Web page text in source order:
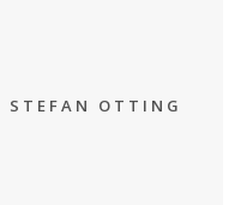
OTTING